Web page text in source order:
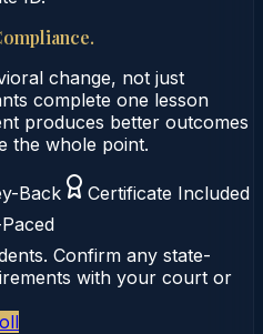
change, not just
complete one lesson
produces better outcomes
the whole point.
Back
Certificate Included
Confirm any state-
with your court or